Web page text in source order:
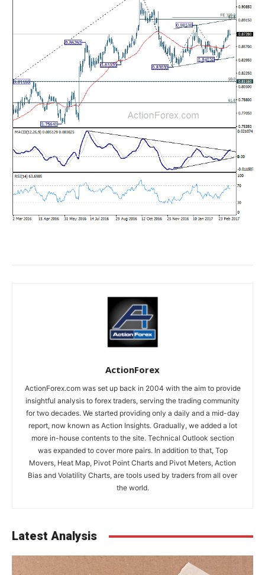
ActionForex
ActionForex.com was set up back in 2004 with the aim to provide
insightful analysis to forex traders, serving the trading community
for two decades. We started providing only a daily and a mid-day
report, now known as Action Insights. Gradually, we added a lot
more in-house contents to the site. Technical Outlook section
was expanded to cover more pairs. In addition to that, Top
Movers, Heat Map, Pivot Point Charts and Pivot Meters, Action
Bias and Volatility Charts, are tools used by traders from all over
the world.
Latest Analysis